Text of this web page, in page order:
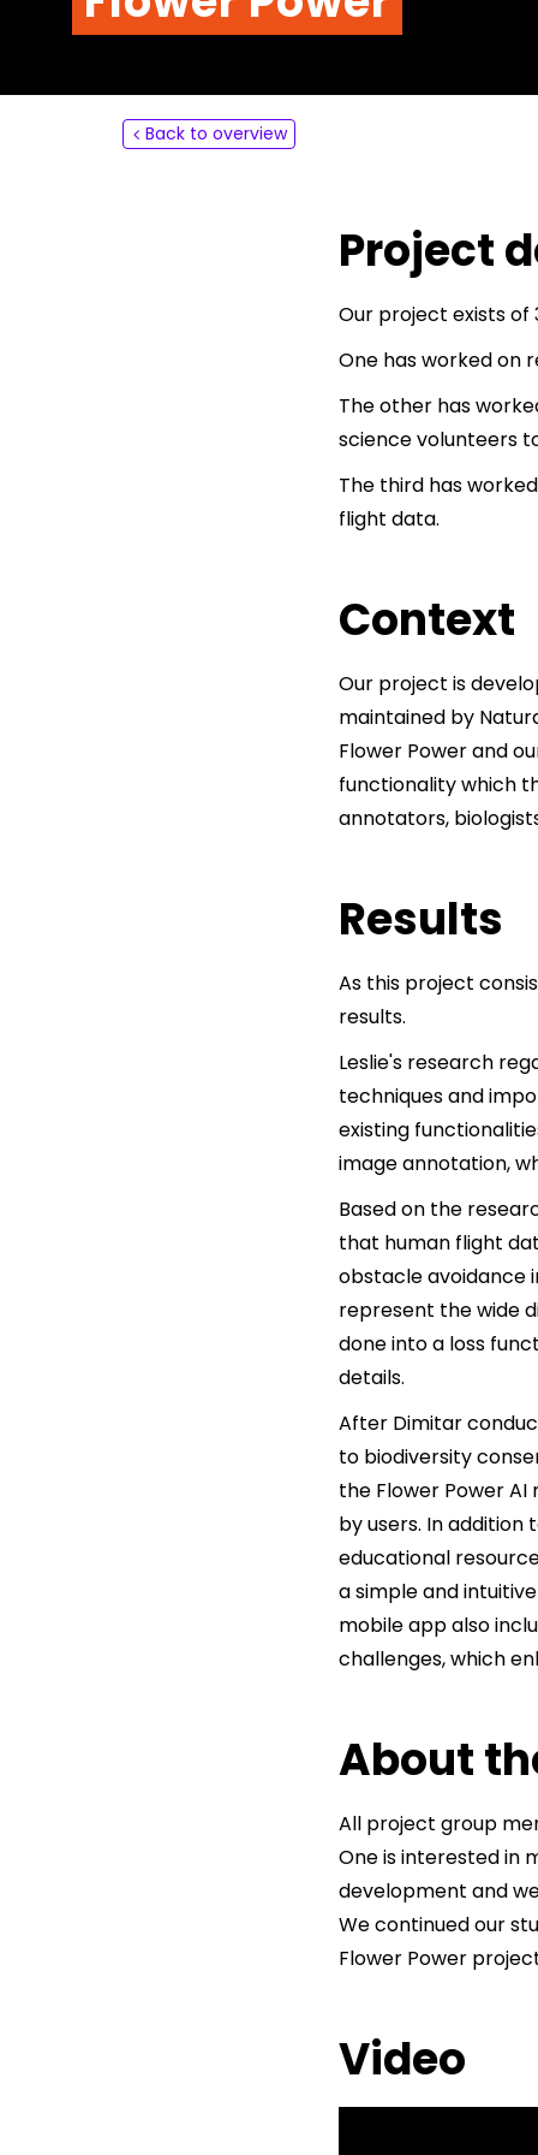
About
Contact
Back to overview
Project
Our project exists of
One has worked on
The other has
science volunteers
The third has
flight data.
Context
Our project is
maintained by
Flower Power and
functionality which
annotators,
Results
As this project
results.
Leslie's research
techniques and
existing
image annotation,
Based on the
that human flight
obstacle avoidance
represent the wide
done into a loss
details.
After Dimitar
to biodiversity
the Flower Power
by users. In
educational
a simple and
mobile app also
challenges, which
About
All project group
One is interested in
development and
We continued our
Flower Power
Video